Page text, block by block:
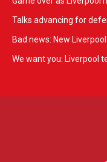
Talks advancing for
Bad news: New
We want you: Liverpool